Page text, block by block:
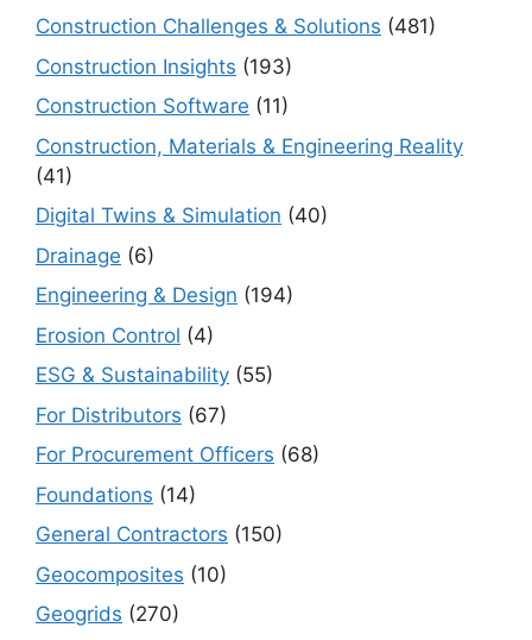
Construction Challenges & Solutions (481)
Construction Insights (193)
Construction Software (11)
Construction, Materials & Engineering Reality
(41)
Digital Twins & Simulation (40)
Drainage (6)
Engineering & Design (194)
Erosion Control (4)
ESG & Sustainability (55)
For Distributors (67)
For Procurement Officers (68)
Foundations (14)
General Contractors (150)
Geocomposites (10)
Geogrids (270)